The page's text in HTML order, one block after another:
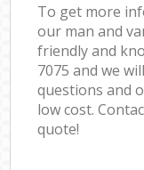
To get more
our man and
friendly and
7075 and we
questions and
low cost.
quote!